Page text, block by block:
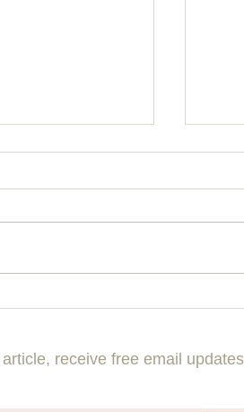
Art of Building
Your
receive free email